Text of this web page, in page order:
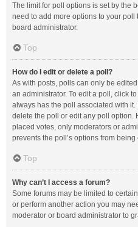
The limit for poll options is set by the
need to add more options to your
board administrator.
Top
How do I edit or delete a poll?
As with posts, polls can only be
an administrator. To edit a poll, click
always has the poll associated with
delete the poll or edit any poll option.
placed votes, only moderators or
prevents the poll’s options from
Top
Why can’t I access a forum?
Some forums may be limited to
or perform another action you may
moderator or board administrator to